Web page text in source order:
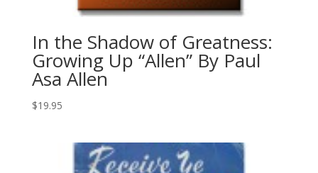
In the Shadow of Greatness:
Growing Up “Allen” By Paul
Asa Allen
$19.95